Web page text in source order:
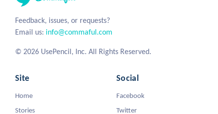
Feedback, issues, or requests?
Email us: info@commaful.com
© 2026 UsePencil, Inc. All Rights Reserved.
Site
Home
Stories
Social
Facebook
Twitter